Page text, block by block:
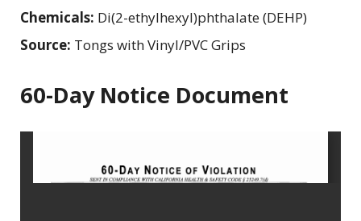
Chemicals: Di(2-ethylhexyl)phthalate (DEHP)
Source: Tongs with Vinyl/PVC Grips
60-Day Notice Document